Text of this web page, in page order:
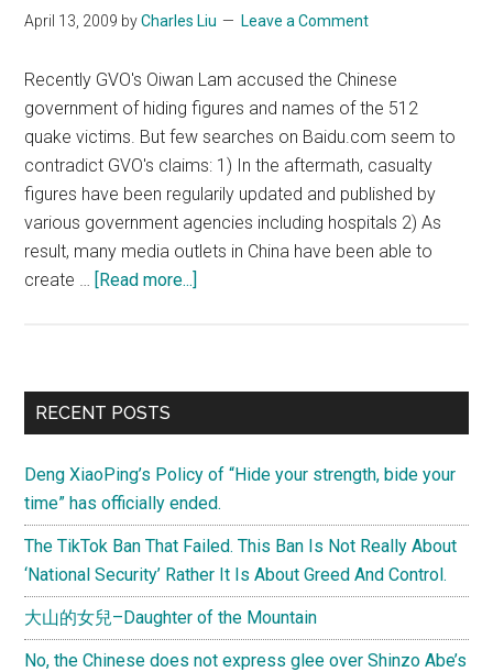
April 13, 2009 byCharles Liu Leave a Comment
Recently GVO's Oiwan Lam accused the Chinese
government of hiding figures and names of the 512
quake victims. But few searches on Baidu.com seem to
contradict GVO's claims: 1) In the aftermath, casualty
figures have been regularily updated and published by
various government agencies including hospitals 2) As
result, many media outlets in China have been able to
create … [Read more...]
Chinese
tried
to
hide
quake
fatalities?
Primary
RECENT POSTS
Deng XiaoPing’s Policy of “Hide your strength, bide your
time” has officially ended.
The TikTok Ban That Failed. This Ban Is Not Really About
‘National Security’ Rather It Is About Greed And Control.
大山的女兒–Daughter of the Mountain
No, the Chinese does not express glee over Shinzo Abe’s